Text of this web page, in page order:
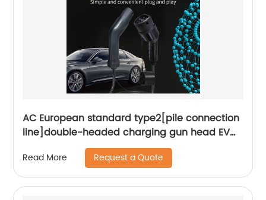
AC European standard type2[pile connection
line]double-headed charging gun head EV
charger and play Smart portable charger
Read More Request a Quote